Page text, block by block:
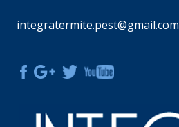
integratermite.pest@gmail.com